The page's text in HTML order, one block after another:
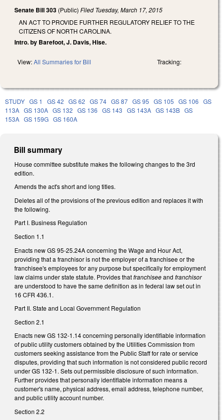
Senate Bill 303 (Public) Filed Tuesday, March 17, 2015
AN ACT TO PROVIDE FURTHER REGULATORY RELIEF TO THE
CITIZENS OF NORTH CAROLINA.
Intro. by Barefoot, J. Davis, Hise.
View:All Summaries for Bill Tracking:
STUDY GS 1 GS 42 GS 62 GS 74 GS 87 GS 95 GS 105 GS 106 GS
113A GS 130A GS 132 GS 136 GS 143 GS 143A GS 143B GS
153A GS 159G GS 160A
Bill summary
House committee substitute makes the following changes to the 3rd
edition.
Amends the act's short and long titles.
Deletes all of the provisions of the previous edition and replaces it with
the following.
Part I. Business Regulation
Section 1.1
Enacts new GS 95-25.24A concerning the Wage and Hour Act,
providing that a franchisor is not the employer of a franchisee or the
franchisee's employees for any purpose but specifically for employment
law claims under state statute. Provides thatfranchiseeand franchisor
are understood to have the same definition as in federal law set out in
16 CFR 436.1.
Part II. State and Local Government Regulation
Section 2.1
Enacts new GS 132-1.14 concerning personally identifiable information
of public utility customers obtained by the Utilities Commission from
customers seeking assistance from the Public Staff for rate or service
disputes, providing that such information is not considered public record
under GS 132-1. Sets out permissible disclosure of such information.
Further provides that personally identifiable information means a
customer's name, physical address, email address, telephone number,
and public utility account number.
Section 2.2